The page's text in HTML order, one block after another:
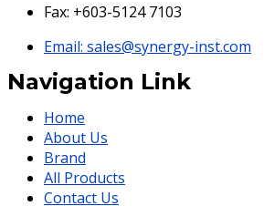
Fax: +603-5124 7103
Email: sales@synergy-inst.com
Navigation Link
Home
About Us
Brand
All Products
Contact Us